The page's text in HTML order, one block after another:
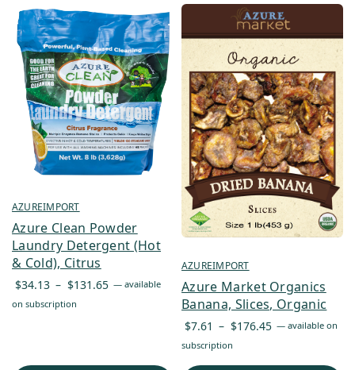
AZUREIMPORT
Azure Clean Powder
Laundry Detergent (Hot
& Cold), Citrus
$34.13 – $131.65 Price
— available
on subscription
AZUREIMPORT
Azure Market Organics
Banana, Slices, Organic
$7.61 – $176.45 Price
— available on
subscription